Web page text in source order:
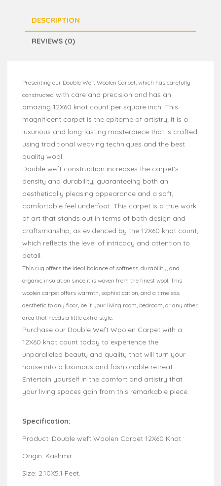
DESCRIPTION
REVIEWS (0)
Presenting our Double Weft Woolen Carpet, which has carefully
constructed with care and precision and has an
amazing 12X60 knot count per square inch. This
magnificent carpet is the epitome of artistry; it is a
luxurious and long-lasting masterpiece that is crafted
using traditional weaving techniques and the best
quality wool.
Double weft construction increases the carpet's
density and durability, guaranteeing both an
aesthetically pleasing appearance and a soft,
comfortable feel underfoot. This carpet is a true work
of art that stands out in terms of both design and
craftsmanship, as evidenced by the 12X60 knot count,
which reflects the level of intricacy and attention to
detail.
This rug offers the ideal balance of softness, durability, and
organic insulation since it is woven from the finest wool. This
woolen carpet offers warmth, sophistication, and a timeless
aesthetic to any floor, be it your living room, bedroom, or any other
area that needs a little extra style.
Purchase our Double Weft Woolen Carpet with a
12X60 knot count today to experience the
unparalleled beauty and quality that will turn your
house into a luxurious and fashionable retreat.
Entertain yourself in the comfort and artistry that
your living spaces gain from this remarkable piece.
Specification:
Product: Double weft Woolen Carpet 12X60 Knot
Origin: Kashmir
Size: 2.10X5.1 Feet.